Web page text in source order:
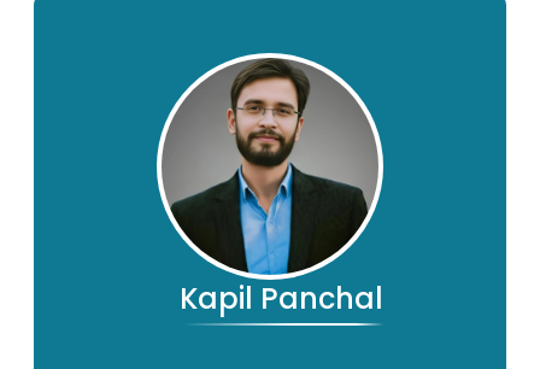
Kapil Panchal